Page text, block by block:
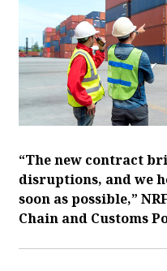
“The new contract
disruptions, and we
soon as possible,”
Chain and Customs